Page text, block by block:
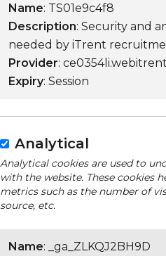
Name: TS01e9c4f8
Description: Security and
needed by iTrent
Provider:
Expiry: Session
Analytical
Analytical cookies are used to
with the website. These cookies
metrics such as the number of
source, etc.
Name: _ga_ZLKQJ2BH9D